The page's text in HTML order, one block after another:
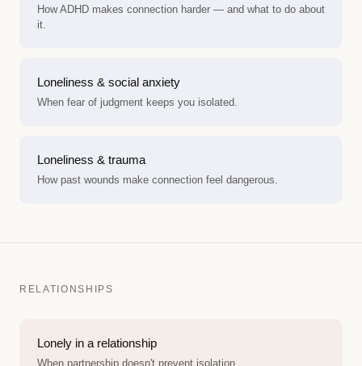
How ADHD makes connection harder — and what to do about
it.
Loneliness & social anxiety
When fear of judgment keeps you isolated.
Loneliness & trauma
How past wounds make connection feel dangerous.
RELATIONSHIPS
Lonely in a relationship
When partnership doesn't prevent isolation.